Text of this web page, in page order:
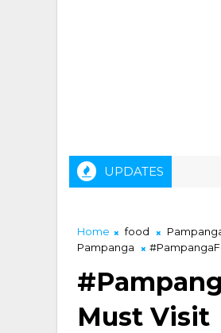
UPDATES
Home food
Pampanga
Must Visit